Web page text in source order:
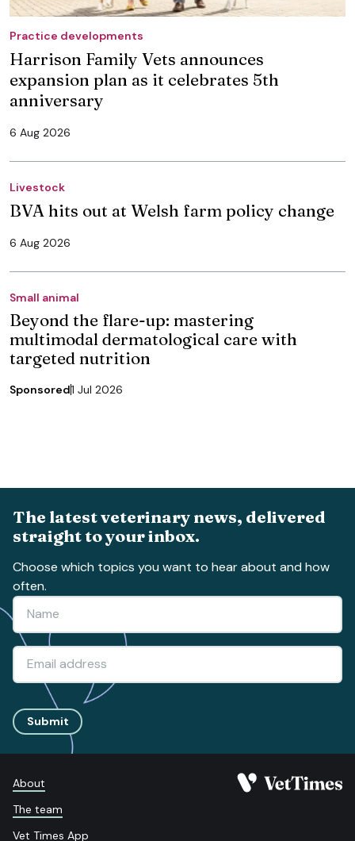
Practice developments
Harrison Family Vets announces
expansion plan as it celebrates 5th
anniversary
6 Aug 2026
Livestock
BVA hits out at Welsh farm policy change
6 Aug 2026
Small animal
Beyond the flare-up: mastering
multimodal dermatological care with
targeted nutrition
Sponsored1 Jul 2026
The latest veterinary news, delivered
straight to your inbox.
Choose which topics you want to hear about and how
often.
Submit
About
The team
Vet Times App